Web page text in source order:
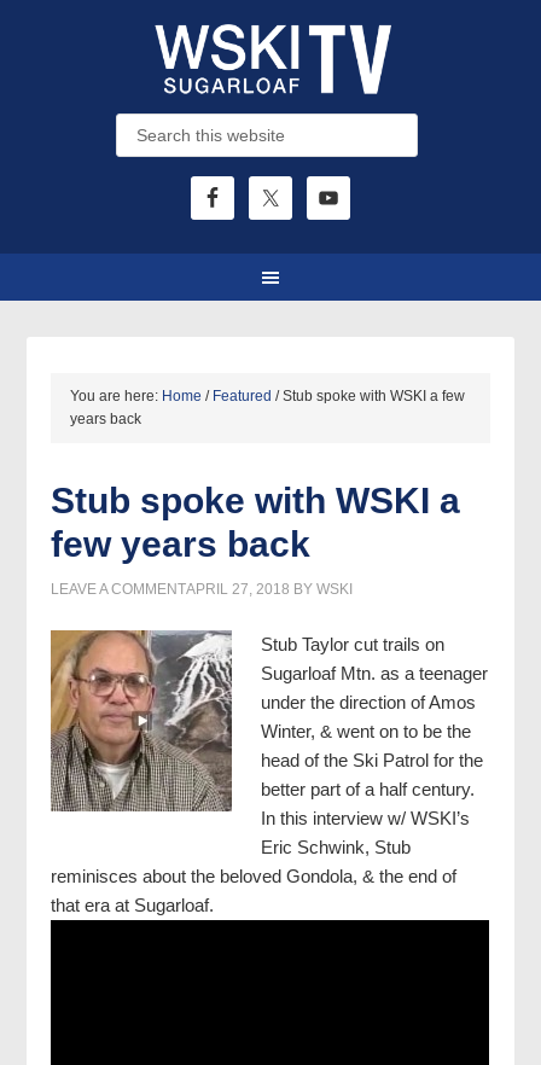
You are here: Home / Featured /Stub spoke with WSKI a few
years back
Stub spoke with WSKI a
few years back
APRIL 27, 2018 BYWSKI
LEAVE A COMMENT
Stub Taylor cut trails on
Sugarloaf Mtn. as a teenager
under the direction of Amos
Winter, & went on to be the
head of the Ski Patrol for the
better part of a half century.
In this interview w/ WSKI’s
Eric Schwink, Stub
reminisces about the beloved Gondola, & the end of
that era at Sugarloaf.